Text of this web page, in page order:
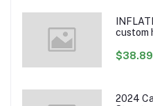
custom
$38.89
2024